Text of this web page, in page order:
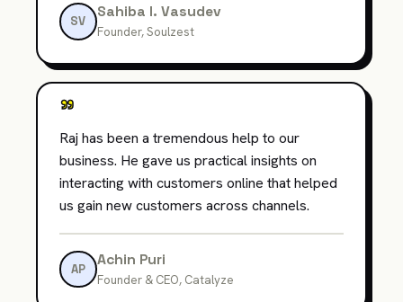
SV Sahiba I. Vasudev
Founder, Soulzest
"
Raj has been a tremendous help to our
business. He gave us practical insights on
interacting with customers online that helped
us gain new customers across channels.
AP Achin Puri
Founder & CEO, Catalyze